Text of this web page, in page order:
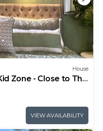
House
Zone - Close to The
VIEW AVAILABILITY